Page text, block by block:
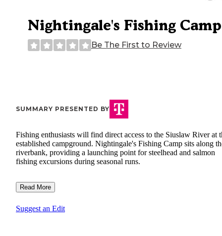
Nightingale's Fishing Camp
Be The First to Review
SUMMARY PRESENTED BY
Fishing enthusiasts will find direct access to the Siuslaw River at
established campground. Nightingale's Fishing Camp sits along
riverbank, providing a launching point for steelhead and salmon
fishing excursions during seasonal runs.
Read More
Suggest an Edit